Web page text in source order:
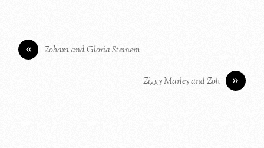
« Zohara and Gloria Steinem
»
Ziggy Marley and Zoh